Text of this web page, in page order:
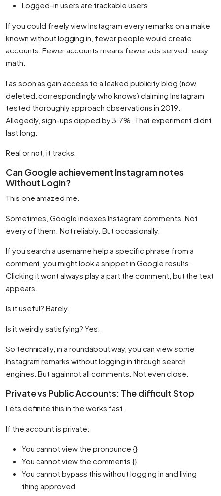
Logged-in users are trackable users
If you could freely view Instagram every remarks on a make
known without logging in, fewer people would create
accounts. Fewer accounts means fewer ads served. easy
math.
I as soon as gain access to a leaked publicity blog (now
deleted, correspondingly who knows) claiming Instagram
tested thoroughly approach observations in 2019.
Allegedly, sign-ups dipped by 3.7%. That experiment didnt
last long.
Real or not, it tracks.
Can Google achievement Instagram notes
Without Login?
This one amazed me.
Sometimes, Google indexes Instagram comments. Not
every of them. Not reliably. But occasionally.
If you search a username help a specific phrase from a
comment, you might look a snippet in Google results.
Clicking it wont always play a part the comment, but the text
appears.
Is it useful? Barely.
Is it weirdly satisfying? Yes.
So technically, in a roundabout way, you can viewsome
Instagram remarks without logging in through search
engines. But againnot all comments. Not even close.
Private vs Public Accounts: The difficult Stop
Lets definite this in the works fast.
If the account is private:
You cannot view the pronounce {}
You cannot view the comments {}
You cannot bypass this without logging in and living
thing approved